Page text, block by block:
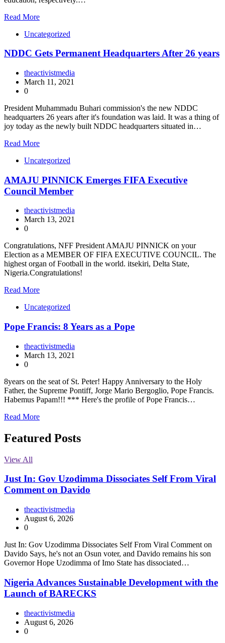
Read More
Uncategorized
NDDC Gets Permanent Headquarters After 26 years
theactivistmedia
March 11, 2021
0
President Muhammadu Buhari commission's the new NDDC
headquarters 26 years after it's foundation was laid. It was a thing of
joy today as the newly built NDDC headquarters situated in…
Read More
Uncategorized
AMAJU PINNICK Emerges FIFA Executive
Council Member
theactivistmedia
March 13, 2021
0
Congratulations, NFF President AMAJU PINNICK on your
Election as a MEMBER OF FIFA EXECUTIVE COUNCIL. The
highest organ of Football in the world. itsekiri, Delta State,
Nigeria.Congratulations!
Read More
Uncategorized
Pope Francis: 8 Years as a Pope
theactivistmedia
March 13, 2021
0
8years on the seat of St. Peter! Happy Anniversary to the Holy
Father, the Supreme Pontiff, Jorge Mario Bergoglio, Pope Francis.
Habemus Papam!!! *** Here's the profile of Pope Francis…
Read More
Featured Posts
View All
Just In: Gov Uzodimma Dissociates Self From Viral
Comment on Davido
theactivistmedia
August 6, 2026
0
Just In: Gov Uzodimma Dissociates Self From Viral Comment on
Davido Says, he's not an Osun voter, and Davido remains his son
Governor Hope Uzodimma of Imo State has dissociated…
Nigeria Advances Sustainable Development with the
Launch of BARECKS
theactivistmedia
August 6, 2026
0